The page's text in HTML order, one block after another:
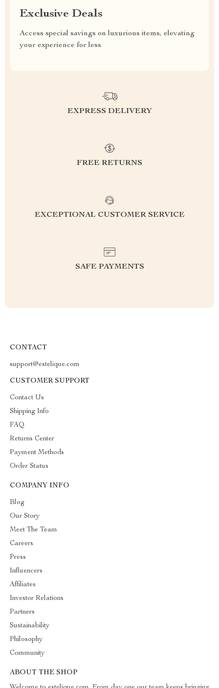
Exclusive Deals
Access special savings on luxurious items, elevating
your experience for less
EXPRESS DELIVERY
FREE RETURNS
EXCEPTIONAL CUSTOMER SERVICE
SAFE PAYMENTS
CONTACT
support@estelique.com
CUSTOMER SUPPORT
Contact Us
Shipping Info
FAQ
Returns Center
Payment Methods
Order Status
COMPANY INFO
Blog
Our Story
Meet The Team
Careers
Press
Influencers
Affiliates
Investor Relations
Partners
Sustainability
Philosophy
Community
ABOUT THE SHOP